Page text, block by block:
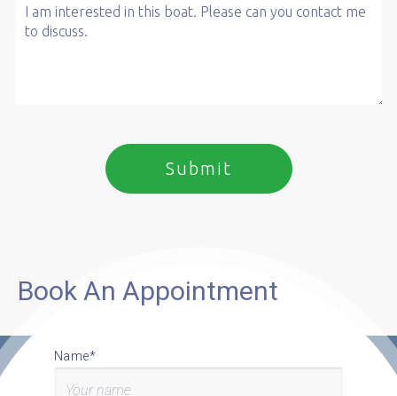
Book An Appointment
Name*